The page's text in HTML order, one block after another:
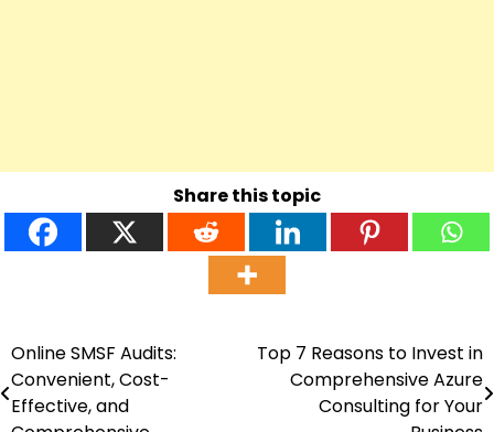
Share this topic
Post
navigation
Online SMSF Audits:
Convenient, Cost-
Effective, and
Top 7 Reasons to Invest in
Comprehensive Azure
Consulting for Your